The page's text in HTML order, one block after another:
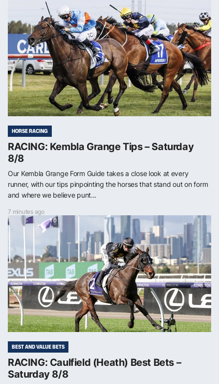
HORSE RACING
RACING: Kembla Grange Tips – Saturday
8/8
Our Kembla Grange Form Guide takes a close look at every
runner, with our tips pinpointing the horses that stand out on form
and where we believe punt...
7 minutes ago
BEST AND VALUE BETS
RACING: Caulfield (Heath) Best Bets –
Saturday 8/8